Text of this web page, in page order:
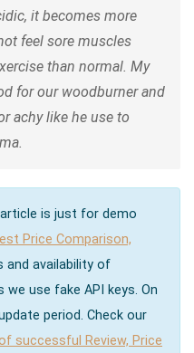
it becomes more
feel sore muscles
than normal. My
for our woodburner and
achy like he use to
is just for demo
Price Comparison,
and availability of
use fake API keys. On
period. Check our
successful Review, Price